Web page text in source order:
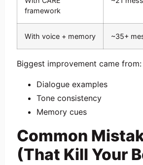
framework
With voice + memory ~35+
Biggest improvement came from:
Dialogue examples
Tone consistency
Memory cues
Common
(That Kill Your